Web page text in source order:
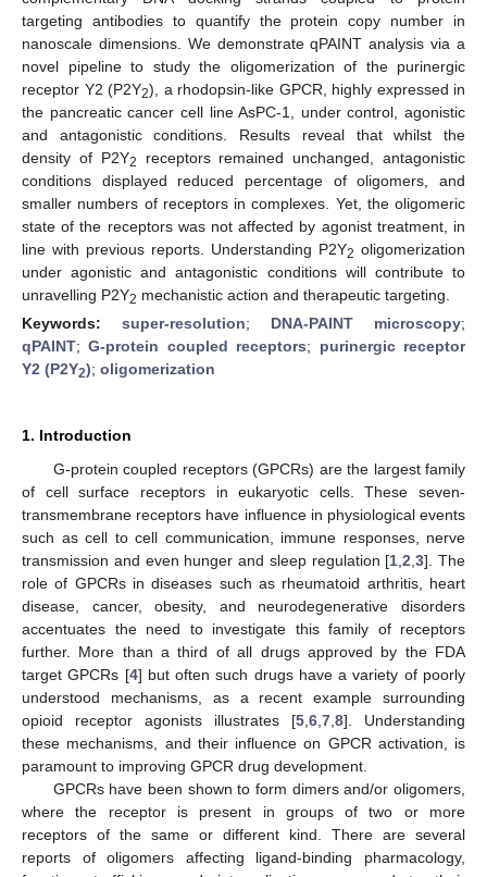
targeting antibodies to quantify the protein copy number in
nanoscale dimensions. We demonstrate qPAINT analysis via a
novel pipeline to study the oligomerization of the purinergic
receptor Y2 (P2Y2), a rhodopsin-like GPCR, highly expressed in
the pancreatic cancer cell line AsPC-1, under control, agonistic
and antagonistic conditions. Results reveal that whilst the
density of P2Y2
receptors remained unchanged, antagonistic
conditions displayed reduced percentage of oligomers, and
smaller numbers of receptors in complexes. Yet, the oligomeric
state of the receptors was not affected by agonist treatment, in
line with previous reports. Understanding P2Y2 oligomerization
under agonistic and antagonistic conditions will contribute to
unravelling P2Y2 mechanistic action and therapeutic targeting.
Keywords: super-resolution; DNA-PAINT microscopy;
qPAINT;G-protein coupled receptors; purinergic receptor
Y2 (P2Y2); oligomerization
1. Introduction
G-protein coupled receptors (GPCRs) are the largest family
of cell surface receptors in eukaryotic cells. These seven-
transmembrane receptors have influence in physiological events
such as cell to cell communication, immune responses, nerve
transmission and even hunger and sleep regulation [1 ,2 ,3]. The
role of GPCRs in diseases such as rheumatoid arthritis, heart
disease, cancer, obesity, and neurodegenerative disorders
accentuates the need to investigate this family of receptors
further. More than a third of all drugs approved by the FDA
target GPCRs [4] but often such drugs have a variety of poorly
understood mechanisms, as a recent example surrounding
opioid receptor agonists illustrates [5 6 7 8]. Understanding
these mechanisms, and their influence on GPCR activation, is
paramount to improving GPCR drug development.
GPCRs have been shown to form dimers and/or oligomers,
where the receptor is present in groups of two or more
receptors of the same or different kind. There are several
reports of oligomers affecting ligand-binding pharmacology,